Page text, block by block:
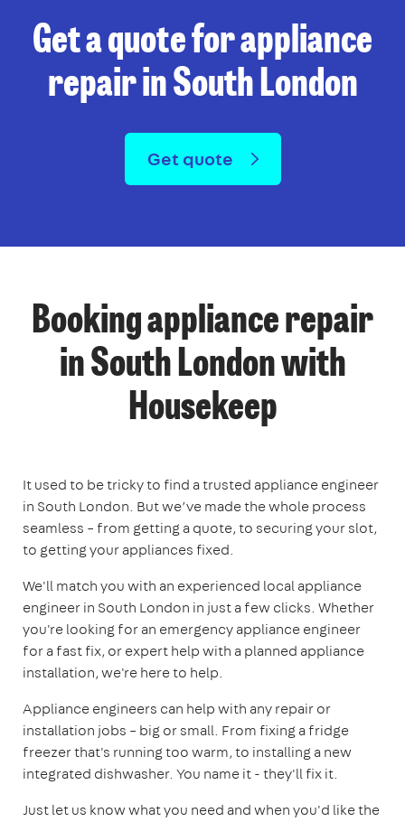
Get a quote for appliance
repair in South London
Get quote
Booking appliance repair
in South London with
Housekeep
It used to be tricky to find a trusted appliance engineer
in South London. But we’ve made the whole process
seamless – from getting a quote, to securing your slot,
to getting your appliances fixed.
We'll match you with an experienced local appliance
engineer in South London in just a few clicks. Whether
you're looking for an emergency appliance engineer
for a fast fix, or expert help with a planned appliance
installation, we're here to help.
Appliance engineers can help with any repair or
installation jobs – big or small. From fixing a fridge
freezer that's running too warm, to installing a new
integrated dishwasher. You name it - they'll fix it.
Just let us know what you need and when you'd like the